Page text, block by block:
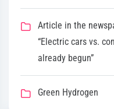
Article in the
“Electric cars vs.
already begun”
Green Hydrogen